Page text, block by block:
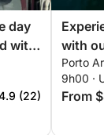
price.
croissants
day
with
(22)
with
day of
Porto
9h00 ·
From